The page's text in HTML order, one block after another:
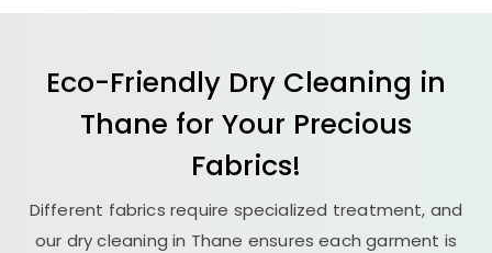
Eco-Friendly Dry Cleaning in
Thane for Your Precious
Fabrics!
Different fabrics require specialized treatment, and
our dry cleaning in Thane ensures each garment is